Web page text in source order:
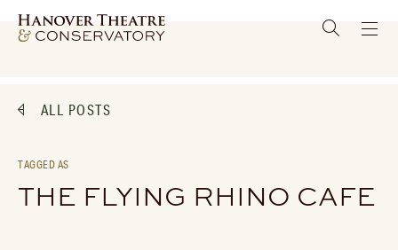
ALL POSTS
TAGGED AS
THE FLYING RHINO CAFE